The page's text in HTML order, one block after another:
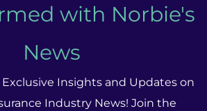
with Norbie's
News
Insights and Updates on
Industry News! Join the